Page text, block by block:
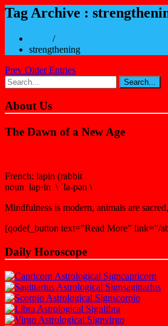
Tag Archive :
/
strengthening
Prev Older Entries
About Us
The Dawn of a New Age
French: lapin (rabbit
noun lap·in \ ˈla-pən \
Mindfulness is modern, animals are
[qodef_button text=”Read More” link=”/
Daily Horoscope
capricorn
sagittarius
scorpio
libra
virgo